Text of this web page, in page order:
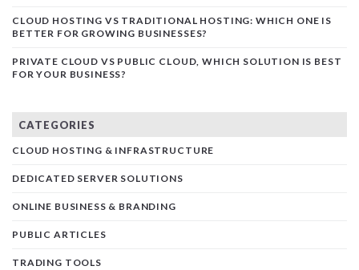
CLOUD HOSTING VS TRADITIONAL HOSTING: WHICH ONE IS
BETTER FOR GROWING BUSINESSES?
PRIVATE CLOUD VS PUBLIC CLOUD, WHICH SOLUTION IS BEST
FOR YOUR BUSINESS?
CATEGORIES
CLOUD HOSTING & INFRASTRUCTURE
DEDICATED SERVER SOLUTIONS
ONLINE BUSINESS & BRANDING
PUBLIC ARTICLES
TRADING TOOLS